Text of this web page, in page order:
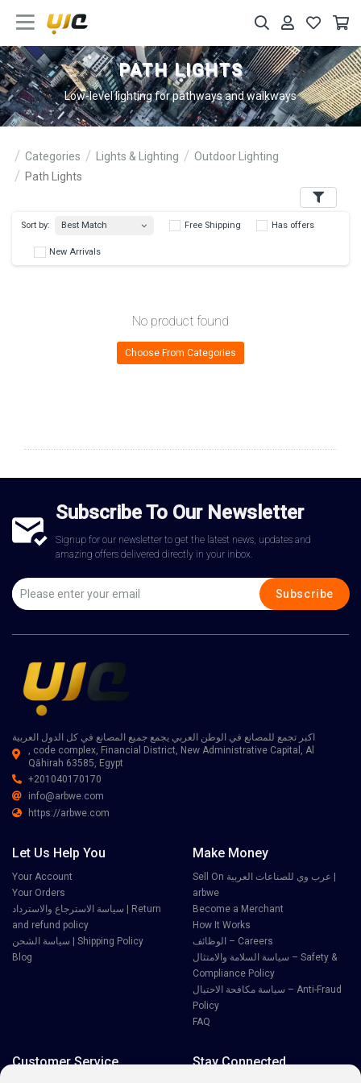
PATH LIGHTS
Low-level lighting for pathways and walkways
Categories Lights & Lighting
Outdoor Lighting
Path Lights
Filters
No product found
Choose From Categories
Subscribe To Our Newsletter
Signup for our newsletter to get the latest news, updates and
amazing offers delivered directly in your inbox.
Subscribe
اكبر تجمع للمصانع في الوطن العربي يجمع جميع المصانع في كل الدول العربية
, code complex, Financial District, New Administrative Capital, Al
Qāhirah 63585, Egypt
+201040170170
info@arbwe.com
https://arbwe.com
Let Us Help You
Your Account
Your Orders
سياسة الاسترجاع والاسترداد | Return
and refund policy
سياسة الشحن | Shipping Policy
Blog
Make Money
Sell On عرب وي للصناعات العربية |
arbwe
Become a Merchant
How It Works
الوظائف – Careers
سياسة السلامة والامتثال – Safety &
Compliance Policy
سياسة مكافحة الاحتيال – Anti-Fraud
Policy
FAQ
Customer Service Stay Connected